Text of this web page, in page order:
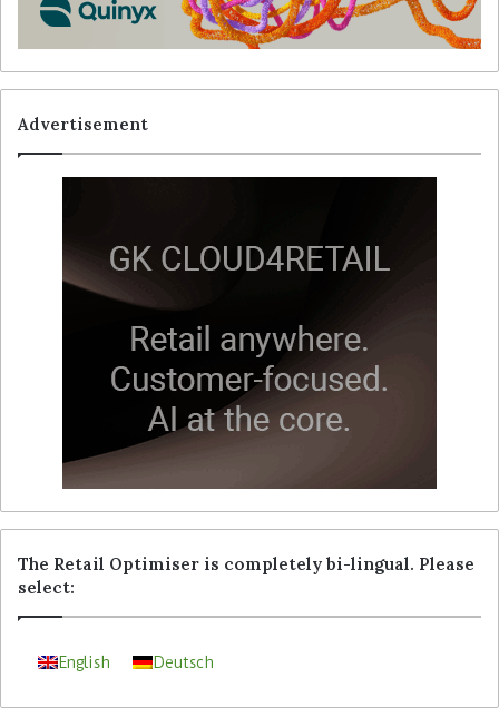
Advertisement
The Retail Optimiser is completely bi-lingual. Please
select:
English Deutsch